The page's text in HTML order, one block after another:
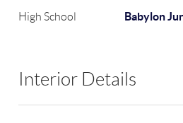
High School Babylon
Interior Details